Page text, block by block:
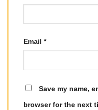
Email *
Save my name,
browser for the next